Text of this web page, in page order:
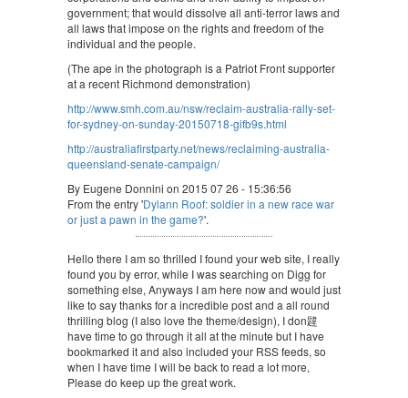
government; that would dissolve all anti-terror laws and
all laws that impose on the rights and freedom of the
individual and the people.
(The ape in the photograph is a Patriot Front supporter
at a recent Richmond demonstration)
http://www.smh.com.au/nsw/reclaim-australia-rally-set-
for-sydney-on-sunday-20150718-gifb9s.html
http://australiafirstparty.net/news/reclaiming-australia-
queensland-senate-campaign/
By Eugene Donnini on 2015 07 26 - 15:36:56
From the entry 'Dylann Roof: soldier in a new race war
or just a pawn in the game?'.
Hello there I am so thrilled I found your web site, I really
found you by error, while I was searching on Digg for
something else, Anyways I am here now and would just
like to say thanks for a incredible post and a all round
thrilling blog (I also love the theme/design), I don韙
have time to go through it all at the minute but I have
bookmarked it and also included your RSS feeds, so
when I have time I will be back to read a lot more,
Please do keep up the great work.